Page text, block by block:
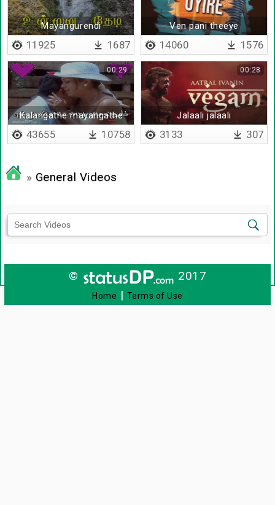
Mayangurendi
mayangurendi
11925 1687
Ven pani theeye
14060 1576
Kalangathe mayangathe
00:29
43655 10758
Jalaali jalaali
00:28
3133 307
» General Videos
© 2017
Home | Terms of Use